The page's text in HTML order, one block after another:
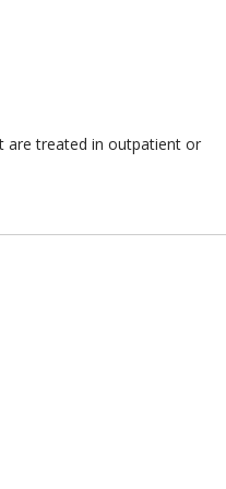
are treated in outpatient or